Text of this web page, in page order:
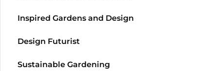
Inspired Gardens and Design
Design Futurist
Sustainable Gardening